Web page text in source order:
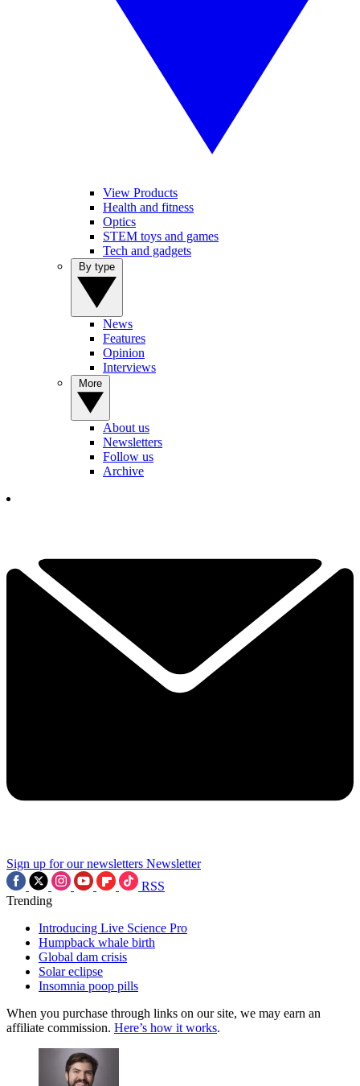
View Products
Health and fitness
Optics
STEM toys and games
Tech and gadgets
News
Features
Opinion
Interviews
About us
Newsletters
Follow us
Archive
Sign up for our newsletters Newsletter
RSS
Trending
Introducing Live Science Pro
Humpback whale birth
Global dam crisis
Solar eclipse
Insomnia poop pills
When you purchase through links on our site, we may earn an
affiliate commission. Here’s how it works.